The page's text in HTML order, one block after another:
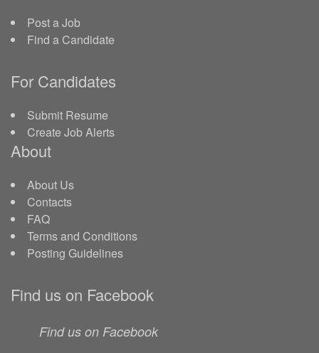
Post a Job
Find a Candidate
For Candidates
Submit Resume
Create Job Alerts
About
About Us
Contacts
FAQ
Terms and Conditions
Posting Guidelines
Find us on Facebook
Find us on Facebook